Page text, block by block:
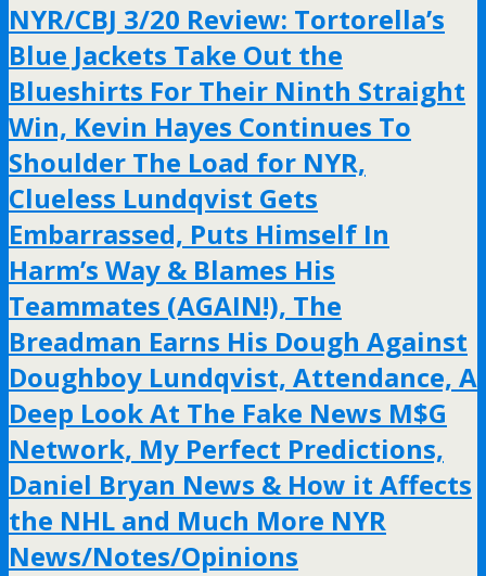
NYR/CBJ 3/20 Review: Tortorella’s
Blue Jackets Take Out the
Blueshirts For Their Ninth Straight
Win, Kevin Hayes Continues To
Shoulder The Load for NYR,
Clueless Lundqvist Gets
Embarrassed, Puts Himself In
Harm’s Way & Blames His
Teammates (AGAIN!), The
Breadman Earns His Dough Against
Doughboy Lundqvist, Attendance, A
Deep Look At The Fake News M$G
Network, My Perfect Predictions,
Daniel Bryan News & How it Affects
the NHL and Much More NYR
News/Notes/Opinions